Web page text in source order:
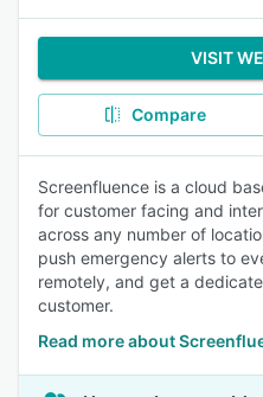
VISIT
Compare
Screenfluence is a cloud
for customer facing and
across any number of
push emergency alerts to
remotely, and get a
customer.
Read more about